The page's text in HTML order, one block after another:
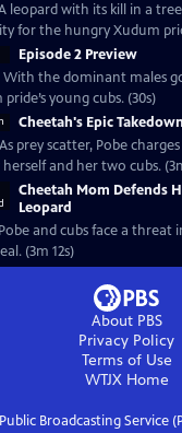
leopard with its kill in a
for the hungry Xudum
Episode 2 Preview
With the dominant males
young cubs. (30s)
Cheetah's Epic Takedown
prey scatter, Pobe
and her two cubs.
Cheetah Mom Defends
Leopard
and cubs face a threat
(3m 12s)
About PBS
Privacy Policy
Terms of Use
WTJXHome
Broadcasting Service